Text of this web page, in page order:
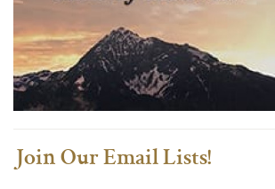
Join Our Email Lists!